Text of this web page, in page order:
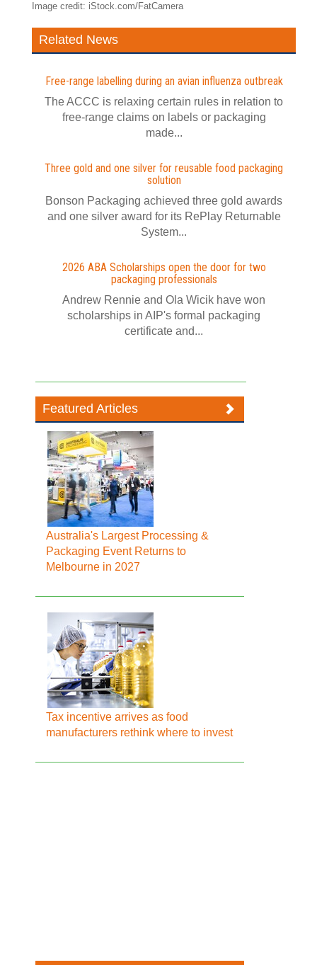
Image credit: iStock.com/FatCamera
Related News
Free-range labelling during an avian influenza outbreak
The ACCC is relaxing certain rules in relation to
free-range claims on labels or packaging
made...
Three gold and one silver for reusable food packaging
solution
Bonson Packaging achieved three gold awards
and one silver award for its RePlay Returnable
System...
2026 ABA Scholarships open the door for two
packaging professionals
Andrew Rennie and Ola Wicik have won
scholarships in AIP's formal packaging
certificate and...
Featured Articles
Australia's Largest Processing &
Packaging Event Returns to
Melbourne in 2027
Tax incentive arrives as food
manufacturers rethink where to invest